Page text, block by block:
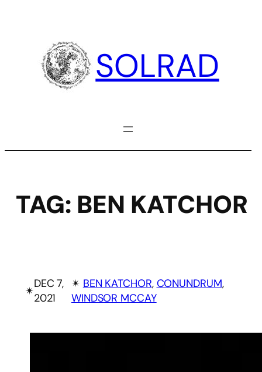
SOLRAD
TAG: BEN KATCHOR
✴︎
DEC 7,
2021
✴︎ BEN KATCHOR, CONUNDRUM,
WINDSOR MCCAY